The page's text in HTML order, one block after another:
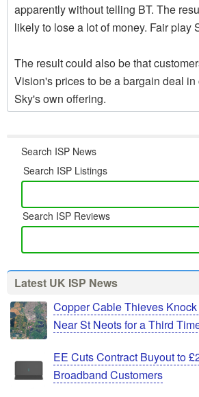
apparently without telling BT. The
likely to lose a lot of money. Fair play
The result could also be that
Vision's prices to be a bargain deal
Sky's own offering.
Search ISP News
Search ISP Listings
Search ISP Reviews
Latest UK ISP News
Copper Cable Thieves
Near St Neots for a Third
EE Cuts Contract Buyout to
Broadband Customers